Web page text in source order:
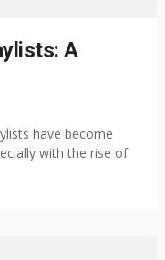
A
have become
with the rise of